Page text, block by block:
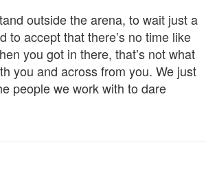
outside the arena, to wait just a
to accept that there’s no time like
you got in there, that’s not what
you and across from you. We just
people we work with to dare